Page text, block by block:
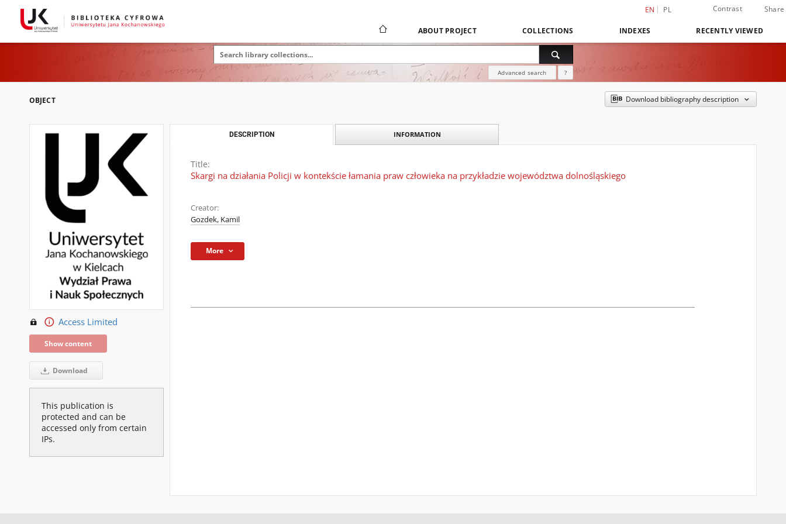
EN PL Contrast Share
ABOUT PROJECT COLLECTIONS INDEXES RECENTLY VIEWED
Advanced search ?
OBJECT Download bibliography description
Access Limited
Show content
Download
This publication is
protected and can be
accessed only from certain
IPs.
DESCRIPTION INFORMATION
Title:
Skargi na działania Policji w kontekście łamania praw człowieka na przykładzie województwa dolnośląskiego
Creator:
Gozdek, Kamil
More